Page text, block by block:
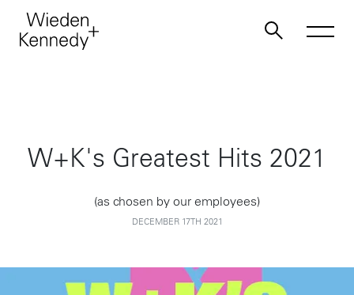
Jobs
Contact
W+K's Greatest Hits 2021
(as chosen by our employees)
DECEMBER 17TH 2021